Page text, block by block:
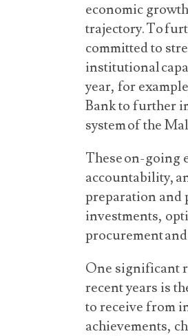
economic
trajectory. To
committed to
institutional
year, for
Bank to further
system of the
These on-going
accountability,
preparation
investments,
procurement
One significant
recent years is
to receive from
achievements,